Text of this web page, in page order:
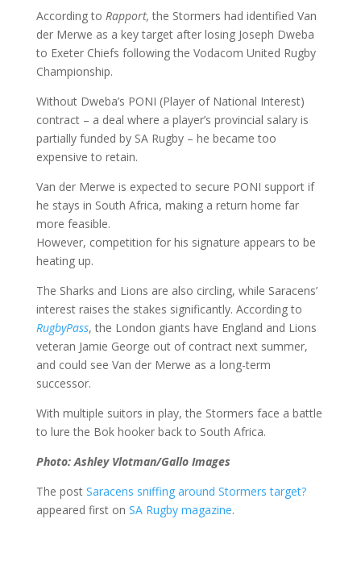
According to Rapport, the Stormers had identified Van
der Merwe as a key target after losing Joseph Dweba
to Exeter Chiefs following the Vodacom United Rugby
Championship.
Without Dweba’s PONI (Player of National Interest)
contract – a deal where a player’s provincial salary is
partially funded by SA Rugby – he became too
expensive to retain.
Van der Merwe is expected to secure PONI support if
he stays in South Africa, making a return home far
more feasible.
However, competition for his signature appears to be
heating up.
The Sharks and Lions are also circling, while Saracens’
interest raises the stakes significantly. According to
RugbyPass, the London giants have England and Lions
veteran Jamie George out of contract next summer,
and could see Van der Merwe as a long-term
successor.
With multiple suitors in play, the Stormers face a battle
to lure the Bok hooker back to South Africa.
Photo: Ashley Vlotman/Gallo Images
The post Saracens sniffing around Stormers target?
appeared first on SA Rugby magazine.